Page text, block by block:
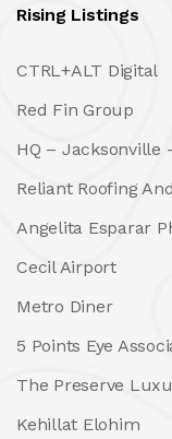
Rising Listings
CTRL+ALT Digital
Red Fin Group
HQ – Jacksonville
Reliant Roofing
Angelita Esparar
Cecil Airport
Metro Diner
5 Points Eye
The Preserve
Kehillat Elohim